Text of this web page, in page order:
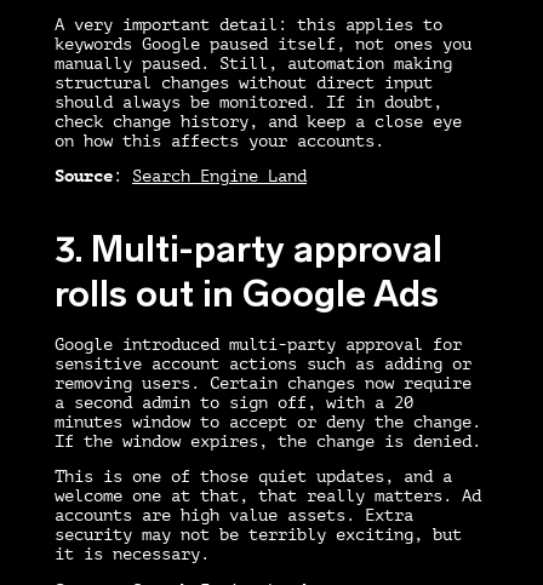
A very important detail: this applies to
keywords Google paused itself, not ones you
manually paused. Still, automation making
structural changes without direct input
should always be monitored. If in doubt,
check change history, and keep a close eye
on how this affects your accounts.
Source : Search Engine Land
3. Multi-party approval
rolls out in Google Ads
Google introduced multi-party approval for
sensitive account actions such as adding or
removing users. Certain changes now require
a second admin to sign off, with a 20
minutes window to accept or deny the change.
If the window expires, the change is denied.
This is one of those quiet updates, and a
welcome one at that, that really matters. Ad
accounts are high value assets. Extra
security may not be terribly exciting, but
it is necessary.